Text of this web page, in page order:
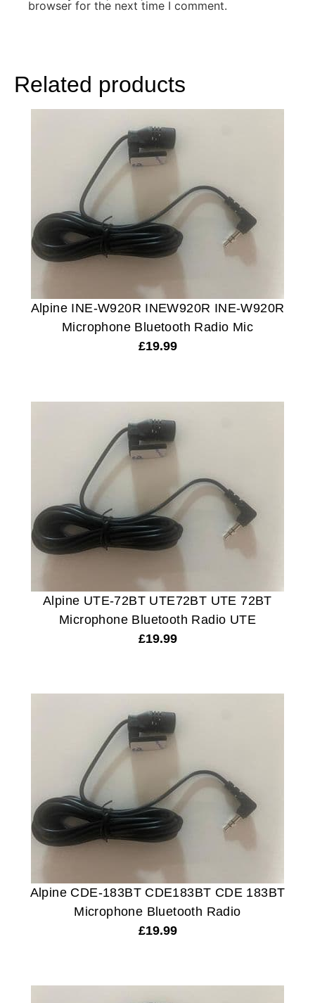
Related products
Alpine INE-W920R INEW920R INE-W920R
Microphone Bluetooth Radio Mic
£19.99
Alpine UTE-72BT UTE72BT UTE 72BT
Microphone Bluetooth Radio UTE
£19.99
Alpine CDE-183BT CDE183BT CDE 183BT
Microphone Bluetooth Radio
£19.99
browser for the next time I comment.